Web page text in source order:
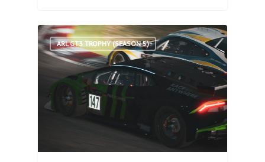
ARL GT3 TROPHY (SEASON 5)
1